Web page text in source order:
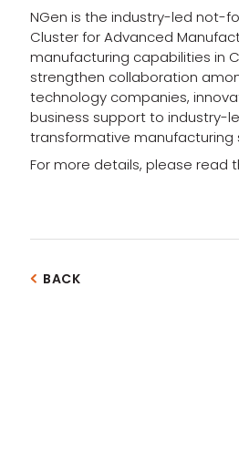
NGen is the industry-led not-
Cluster for Advanced
manufacturing capabilities in
strengthen collaboration
technology companies,
business support to industry-
transformative manufacturing
For more details, please read
BACK